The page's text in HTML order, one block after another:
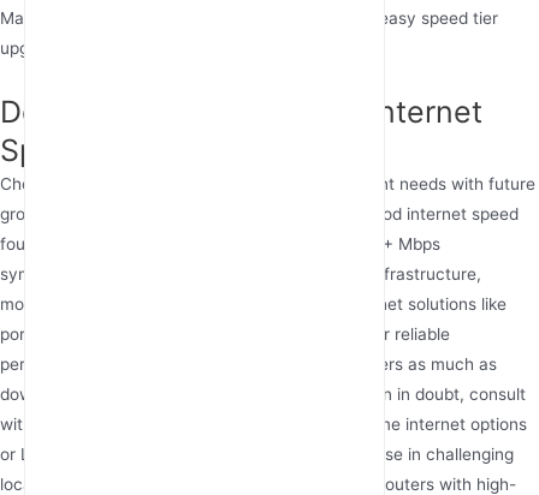
Many fixed wireless internet providers now offer easy speed tier
upgrades as needs grow.
Determining Your Perfect Internet
Speed
Choosing the right internet speed balances current needs with future
growth. For most homes, 100 Mbps provides a good internet speed
foundation, while businesses should consider 100+ Mbps
symmetrical connections. In areas lacking fiber infrastructure,
modern fixed wireless terminals and cellular internet solutions like
portable 5G routers or industrial 4G routers deliver reliable
performance. Remember that upload speed matters as much as
download for video calls and cloud services. When in doubt, consult
with internet service providers about wireless home internet options
or LTE broadband availability in your area. For those in challenging
locations, specialized equipment like outdoor 4G routers with high-